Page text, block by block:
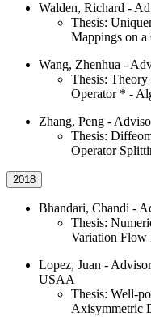
Walden, Richard -
Thesis:
Mappings on
Wang, Zhenhua -
Thesis: Theory
Operator * -
Zhang, Peng -
Thesis:
Operator
2018
Bhandari, Chandi -
Thesis:
Variation Flow
Lopez, Juan -
USAA
Thesis: Well-
Axisymmetric